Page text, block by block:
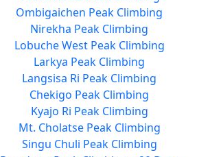
Ombigaichen Peak Climbing
Nirekha Peak Climbing
Lobuche West Peak Climbing
Larkya Peak Climbing
Langsisa Ri Peak Climbing
Chekigo Peak Climbing
Kyajo Ri Peak Climbing
Mt. Cholatse Peak Climbing
Singu Chuli Peak Climbing